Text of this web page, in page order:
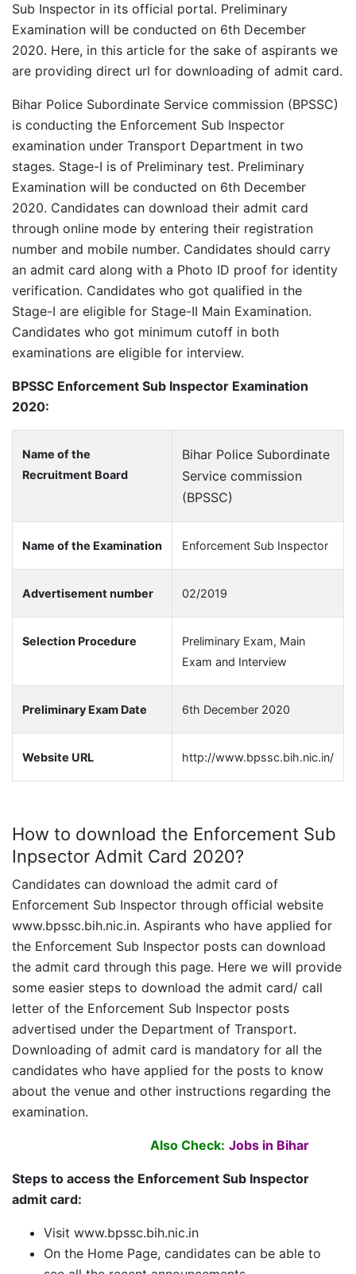
Sub Inspector in its official portal. Preliminary
Examination will be conducted on 6th December
2020. Here, in this article for the sake of aspirants we
are providing direct url for downloading of admit card.
Bihar Police Subordinate Service commission (BPSSC)
is conducting the Enforcement Sub Inspector
examination under Transport Department in two
stages. Stage-I is of Preliminary test. Preliminary
Examination will be conducted on 6th December
2020. Candidates can download their admit card
through online mode by entering their registration
number and mobile number. Candidates should carry
an admit card along with a Photo ID proof for identity
verification. Candidates who got qualified in the
Stage-I are eligible for Stage-II Main Examination.
Candidates who got minimum cutoff in both
examinations are eligible for interview.
BPSSC Enforcement Sub Inspector Examination
2020:
Name of the
Recruitment Board
Bihar Police Subordinate
Service commission
(BPSSC)
Name of the Examination Enforcement Sub Inspector
Advertisement number 02/2019
Selection Procedure
Preliminary Exam, Main
Exam and Interview
Preliminary Exam Date 6th December 2020
Website URL http://www.bpssc.bih.nic.in/
How to download the Enforcement Sub
Inpsector Admit Card 2020?
Candidates can download the admit card of
Enforcement Sub Inspector through official website
www.bpssc.bih.nic.in. Aspirants who have applied for
the Enforcement Sub Inspector posts can download
the admit card through this page. Here we will provide
some easier steps to download the admit card/ call
letter of the Enforcement Sub Inspector posts
advertised under the Department of Transport.
Downloading of admit card is mandatory for all the
candidates who have applied for the posts to know
about the venue and other instructions regarding the
examination.
Also Check: Jobs in Bihar
Steps to access the Enforcement Sub Inspector
admit card:
Visit www.bpssc.bih.nic.in
On the Home Page, candidates can be able to